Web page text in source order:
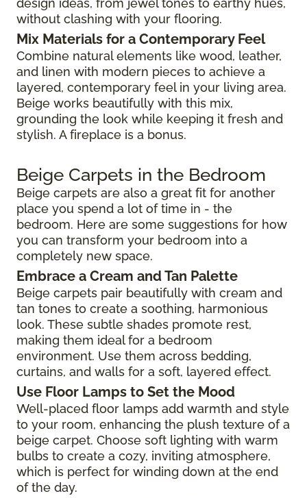
design ideas, from jewel tones to earthy hues,
without clashing with your flooring.
Mix Materials for a Contemporary Feel
Combine natural elements like wood, leather,
and linen with modern pieces to achieve a
layered, contemporary feel in your living area.
Beige works beautifully with this mix,
grounding the look while keeping it fresh and
stylish. A fireplace is a bonus.
Beige Carpets in the Bedroom
Beige carpets are also a great fit for another
place you spend a lot of time in - the
bedroom. Here are some suggestions for how
you can transform your bedroom into a
completely new space.
Embrace a Cream and Tan Palette
Beige carpets pair beautifully with cream and
tan tones to create a soothing, harmonious
look. These subtle shades promote rest,
making them ideal for a bedroom
environment. Use them across bedding,
curtains, and walls for a soft, layered effect.
Use Floor Lamps to Set the Mood
Well-placed floor lamps add warmth and style
to your room, enhancing the plush texture of a
beige carpet. Choose soft lighting with warm
bulbs to create a cozy, inviting atmosphere,
which is perfect for winding down at the end
of the day.